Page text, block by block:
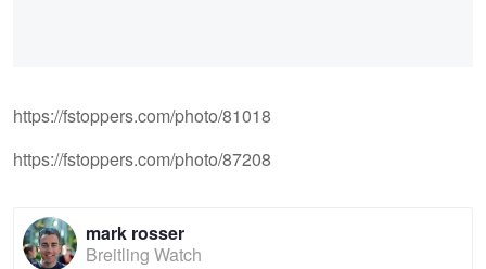
https://fstoppers.com/photo/81018
https://fstoppers.com/photo/87208
mark rosser
Breitling Watch